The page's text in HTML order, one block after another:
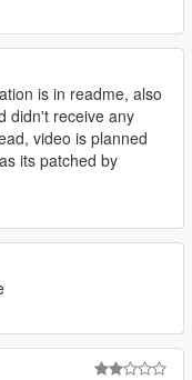
is in readme, also
didn't receive any
video is planned
its patched by